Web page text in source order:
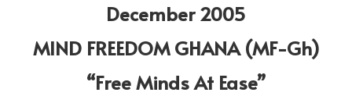
December 2005
MIND FREEDOM GHANA (MF-Gh)
“Free Minds At Ease”